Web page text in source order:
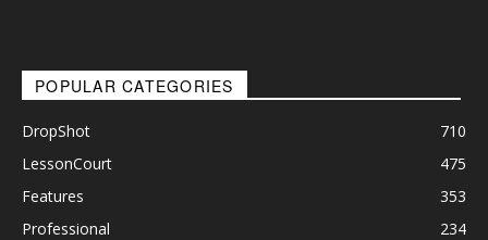
POPULAR CATEGORIES
DropShot
710
LessonCourt
475
Features
353
Professional
234